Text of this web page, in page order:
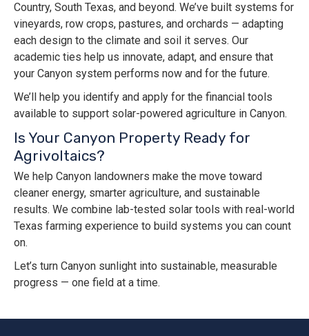
Country, South Texas, and beyond. We’ve built systems for
vineyards, row crops, pastures, and orchards — adapting
each design to the climate and soil it serves. Our
academic ties help us innovate, adapt, and ensure that
your Canyon system performs now and for the future.
We’ll help you identify and apply for the financial tools
available to support solar-powered agriculture in Canyon.
Is Your Canyon Property Ready for
Agrivoltaics?
We help Canyon landowners make the move toward
cleaner energy, smarter agriculture, and sustainable
results. We combine lab-tested solar tools with real-world
Texas farming experience to build systems you can count
on.
Let’s turn Canyon sunlight into sustainable, measurable
progress — one field at a time.